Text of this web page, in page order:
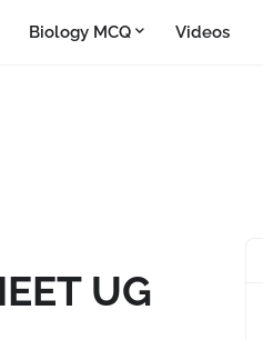
Biology MCQ Videos
UG